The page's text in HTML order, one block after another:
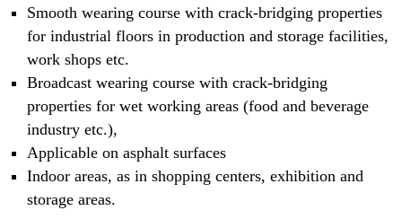
Smooth wearing course with crack-bridging properties
for industrial floors in production and storage facilities,
work shops etc.
Broadcast wearing course with crack-bridging
properties for wet working areas (food and beverage
industry etc.),
Applicable on asphalt surfaces
Indoor areas, as in shopping centers, exhibition and
storage areas.